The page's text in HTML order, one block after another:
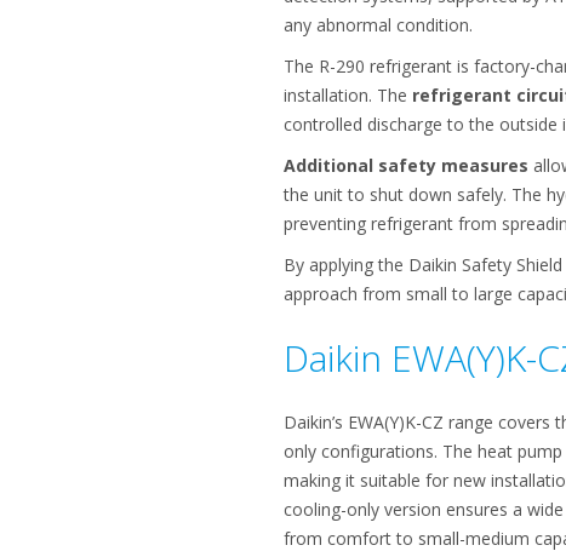
any abnormal condition.
The R-290 refrigerant is factory-
installation. The refrigerant
controlled discharge to the outside
Additional safety measures
the unit to shut down safely. The
preventing refrigerant from
By applying the Daikin Safety
approach from small to large
Daikin
Daikin’s EWA(Y)K-CZ range
only configurations. The heat
making it suitable for new
cooling-only version ensures a
from comfort to small-medium